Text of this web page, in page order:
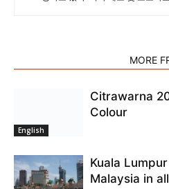
MORE
English
Citrawarna
Colour
Kuala
Malaysia in